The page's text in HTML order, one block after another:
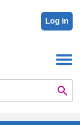
Log in
